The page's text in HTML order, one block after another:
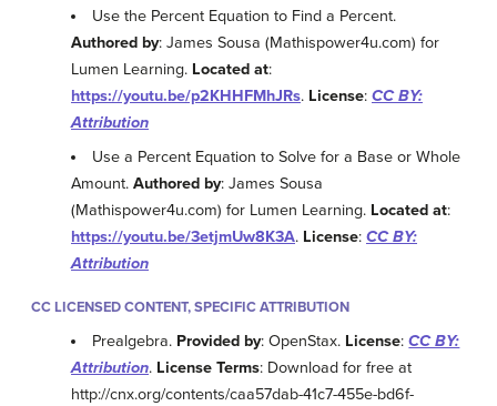
Use the Percent Equation to Find a Percent.
Authored by: James Sousa (Mathispower4u.com) for
Lumen Learning. Located at:
https://youtu.be/p2KHHFMhJRs. License: CC BY:
Attribution
Use a Percent Equation to Solve for a Base or Whole
Amount. Authored by: James Sousa
(Mathispower4u.com) for Lumen Learning. Located at:
https://youtu.be/3etjmUw8K3A. License: CC BY:
Attribution
CC LICENSED CONTENT, SPECIFIC ATTRIBUTION
Prealgebra. Provided by: OpenStax. License:CC BY:
Attribution. License Terms: Download for free at
http://cnx.org/contents/caa57dab-41c7-455e-bd6f-